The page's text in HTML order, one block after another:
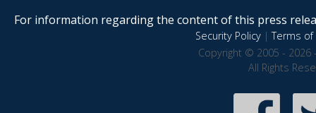
For information regarding the content of this press
Security Policy|Terms of
Copyright © 2005 - 2026
All Rights